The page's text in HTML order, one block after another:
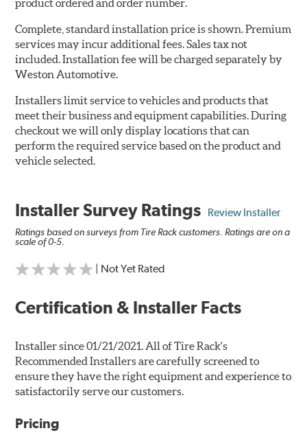
product ordered and order number.
Complete, standard installation price is shown. Premium
services may incur additional fees. Sales tax not
included. Installation fee will be charged separately by
Weston Automotive.
Installers limit service to vehicles and products that
meet their business and equipment capabilities. During
checkout we will only display locations that can
perform the required service based on the product and
vehicle selected.
Installer Survey Ratings Review Installer
Ratings based on surveys from Tire Rack customers. Ratings are on a
scale of 0-5.
| Not Yet Rated
Certification & Installer Facts
Installer since 01/21/2021. All of Tire Rack's
Recommended Installers are carefully screened to
ensure they have the right equipment and experience to
satisfactorily serve our customers.
Pricing